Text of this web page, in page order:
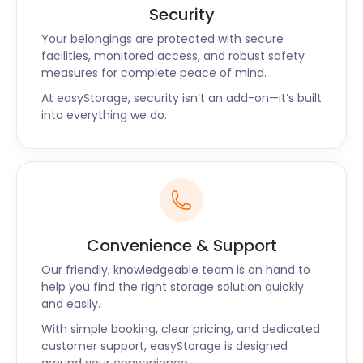
easyStorage’s excellent, no-stress customer
service matches the laid-back charm of living in
Bolton. Whether you are just popping in or planning
to plant your roots here, this town is a great spot.
With social and cultural activities and a booming
restaurant scene with global cuisine, Bolton is
Manchester's best-kept secret. But the
easyStorage facilities should not be a secret. Call
today for all your self storage needs near
Security
Your belongings are protected with secure
facilities, monitored access, and robust safety
measures for complete peace of mind.
At easyStorage, security isn’t an add-on—it’s built
into everything we do.
Convenience & Support
Our friendly, knowledgeable team is on hand to
help you find the right storage solution quickly
and easily.
With simple booking, clear pricing, and dedicated
customer support, easyStorage is designed